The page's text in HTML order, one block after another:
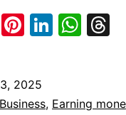
EmailPinterest
2025
Business, Earning